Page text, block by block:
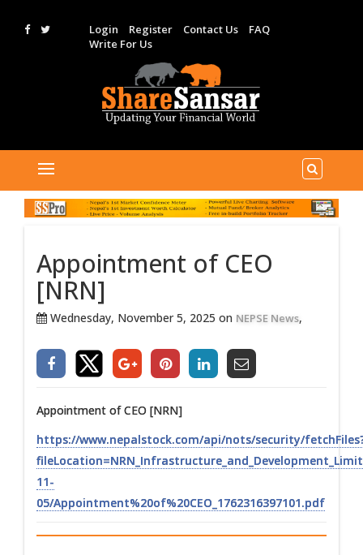
Login Register Contact Us
FAQ
Write For Us
Appointment of CEO
[NRN]
Wednesday, November 5, 2025 on NEPSE News,
Appointment of CEO [NRN]
https://www.nepalstock.com/api/nots/security/
11-
05/Appointment%20of%20CEO_1762316397101.pdf